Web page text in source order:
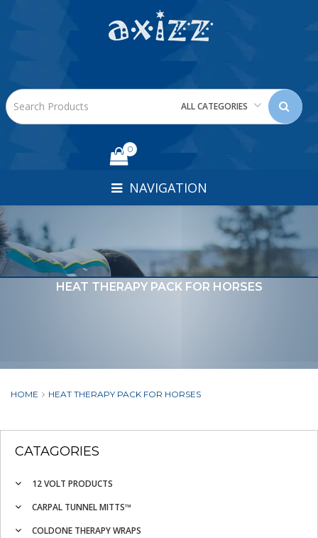
ALL CATEGORIES
0
NAVIGATION
HEAT THERAPY PACK FOR HORSES
HOME HEAT THERAPY PACK FOR HORSES
CATAGORIES
12 VOLT PRODUCTS
CARPAL TUNNEL MITTS™
COLDONE THERAPY WRAPS